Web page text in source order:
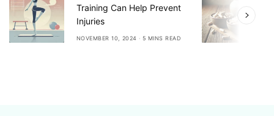
Training Can Help Prevent
Injuries
NOVEMBER 10, 2024 5 MINS READ